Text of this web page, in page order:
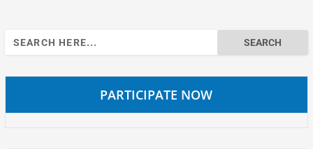
Search
for:
PARTICIPATE NOW